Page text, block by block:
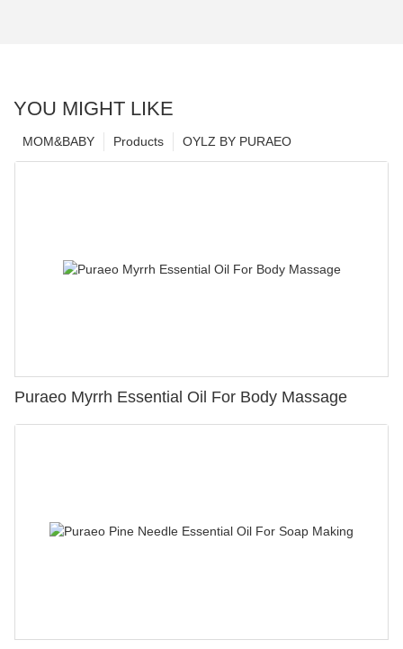
YOU MIGHT LIKE
OYLZ BY PURAEO
Products
MOM&BABY
Puraeo Myrrh Essential Oil For Body Massage